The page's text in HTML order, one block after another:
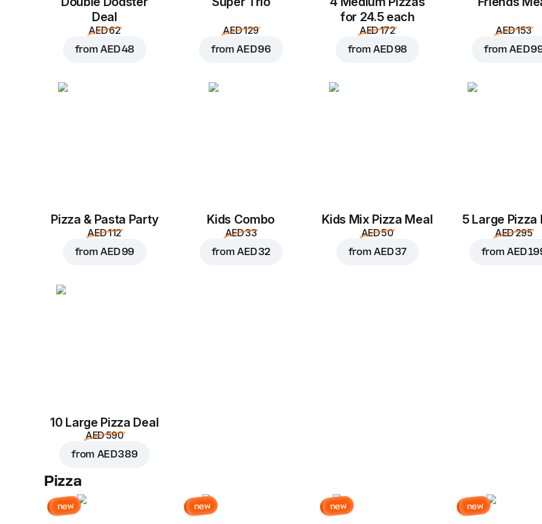
Deal
AED 62
from AED 48
AED 129
fromAED 96
for 24.5 each
AED 172
from AED 98
AED 153
fromAED
Pizza & Pasta Party
AED 112
from AED 99
Kids Combo
AED 33
from AED 32
Kids Mix Pizza Meal
AED 50
from AED 37
5 Large Pizza
AED 295
fromAED
10 Large Pizza Deal
AED 590
from AED 389
Pizza
new new new new